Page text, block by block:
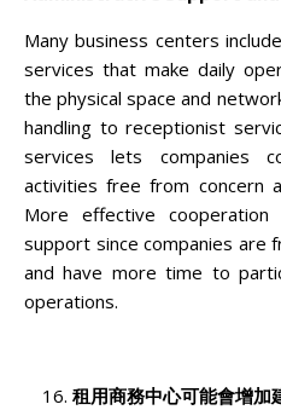
Many business centers
services that make daily
the physical space and
handling to receptionist
services lets companies
activities free from concern
More effective
support since companies are
and have more time to
operations.
租用商務中心可能會增加